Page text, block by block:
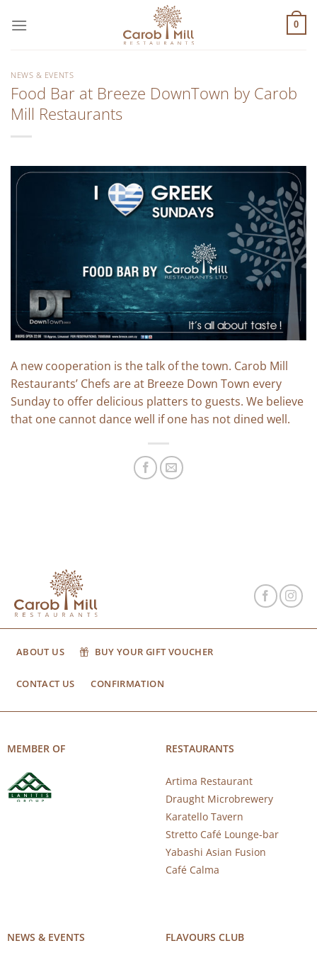
στο
0
NEWS & EVENTS
Food Bar at Breeze DownTown by Carob
Mill Restaurants
A new cooperation is the talk of the town. Carob Mill
Restaurants’ Chefs are at Breeze Down Town every
Sunday to offer delicious platters to guests. We believe
that one cannot dance well if one has not dined well.
ABOUT US BUY YOUR GIFT VOUCHER
CONTACT US CONFIRMATION
MEMBER OF RESTAURANTS
Artima Restaurant
Draught Microbrewery
Karatello Tavern
Stretto Café Lounge-bar
Yabashi Asian Fusion
Café Calma
NEWS & EVENTS FLAVOURS CLUB